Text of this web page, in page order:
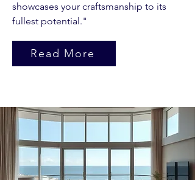
showcases your craftsmanship to its
fullest potential."
Read More